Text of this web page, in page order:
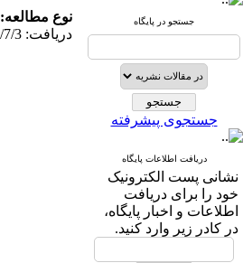
Perceived Organizational
Support between
Transformational
Leadership and Quality of
Work Life
Raziyeh Abedini
Velamdehy، Nasrin Arshadi
، Kioumars Beshlideh
The Effect of Inclusive
Leadership on Change-
Oriented Organizational
Citizenship Behavior and
Benevolent Rule-Breaking:
The Mediating Role of
جستجو در پایگاه
جستجوی پیشرفته
دریافت اطلاعات پایگاه
نشانی پست الکترونیک
خود را برای دریافت
اطلاعات و اخبار پایگاه،
در کادر زیر وارد کنید.
نوع مطالعه:
دریافت: 1400/7/3 | پذیرش: 1400/8/23 | انتشار: 1400/8/23